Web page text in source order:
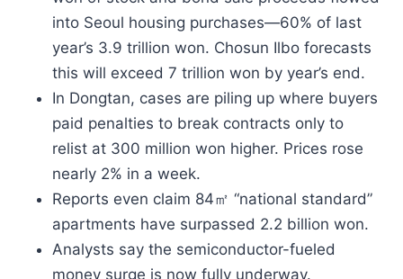
into Seoul housing purchases—60% of last
year’s 3.9 trillion won. Chosun Ilbo forecasts
this will exceed 7 trillion won by year’s end.
In Dongtan, cases are piling up where buyers
paid penalties to break contracts only to
relist at 300 million won higher. Prices rose
nearly 2% in a week.
Reports even claim 84㎡ “national standard”
apartments have surpassed 2.2 billion won.
Analysts say the semiconductor-fueled
money surge is now fully underway.